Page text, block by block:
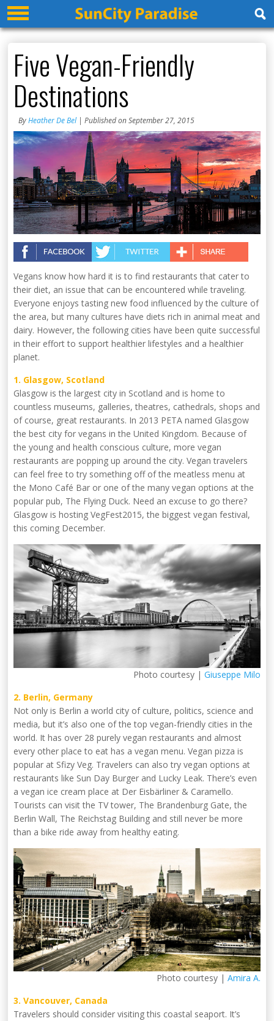
Five Vegan-Friendly
Destinations
ByHeather De Bel| Published on September 27, 2015
Vegans know how hard it is to find restaurants that cater to
their diet, an issue that can be encountered while traveling.
Everyone enjoys tasting new food influenced by the culture of
the area, but many cultures have diets rich in animal meat and
dairy. However, the following cities have been quite successful
in their effort to support healthier lifestyles and a healthier
planet.
1. Glasgow, Scotland
Glasgow is the largest city in Scotland and is home to
countless museums, galleries, theatres, cathedrals, shops and
of course, great restaurants. In 2013 PETA named Glasgow
the best city for vegans in the United Kingdom. Because of
the young and health conscious culture, more vegan
restaurants are popping up around the city. Vegan travelers
can feel free to try something off of the meatless menu at
the Mono Café Bar or one of the many vegan options at the
popular pub, The Flying Duck. Need an excuse to go there?
Glasgow is hosting VegFest2015, the biggest vegan festival,
this coming December.
Photo courtesy | Giuseppe Milo
2. Berlin, Germany
Not only is Berlin a world city of culture, politics, science and
media, but it’s also one of the top vegan-friendly cities in the
world. It has over 28 purely vegan restaurants and almost
every other place to eat has a vegan menu. Vegan pizza is
popular at Sfizy Veg. Travelers can also try vegan options at
restaurants like Sun Day Burger and Lucky Leak. There’s even
a vegan ice cream place at Der Eisbärliner & Caramello.
Tourists can visit the TV tower, The Brandenburg Gate, the
Berlin Wall, The Reichstag Building and still never be more
than a bike ride away from healthy eating.
Photo courtesy | Amira A.
3. Vancouver, Canada
Travelers should consider visiting this coastal seaport. It’s